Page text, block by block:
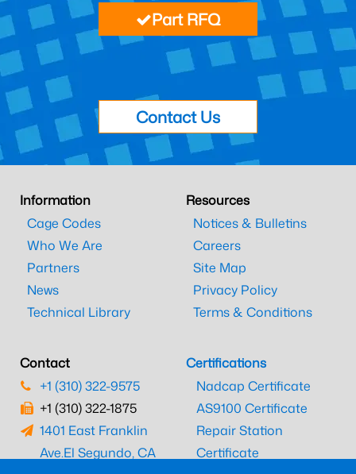
Part RFQ
Contact Us
Information
Cage Codes
Who We Are
Partners
News
Technical Library
Resources
Notices & Bulletins
Careers
Site Map
Privacy Policy
Terms & Conditions
Contact
+1 (310) 322-9575
+1 (310) 322-1875
1401 East Franklin
Ave.El Segundo, CA
Certifications
Nadcap Certificate
AS9100 Certificate
Repair Station
Certificate